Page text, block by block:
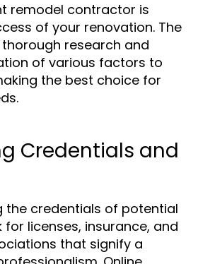
remodel contractor is
of your renovation. The
research and
of various factors to
the best choice for
Credentials and
the credentials of potential
licenses, insurance, and
that signify a